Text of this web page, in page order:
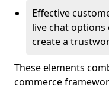
Effective
live chat options
create a
These elements
commerce